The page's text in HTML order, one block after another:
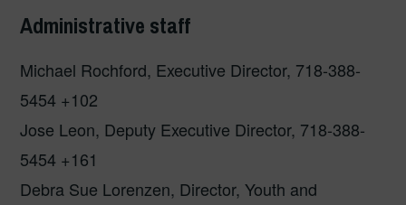
Administrative staff
Michael Rochford, Executive Director, 718-388-
5454 +102
Jose Leon, Deputy Executive Director, 718-388-
5454 +161
Debra Sue Lorenzen, Director, Youth and